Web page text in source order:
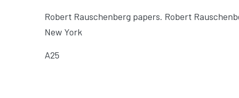
Robert Rauschenberg papers. Robert
New York
A25